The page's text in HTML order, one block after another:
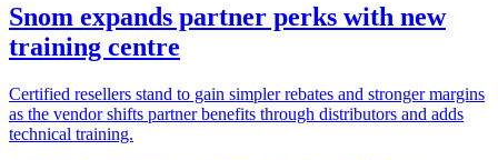
Snom expands partner perks with new
training centre
Certified resellers stand to gain simpler rebates and stronger margins
as the vendor shifts partner benefits through distributors and adds
technical training.